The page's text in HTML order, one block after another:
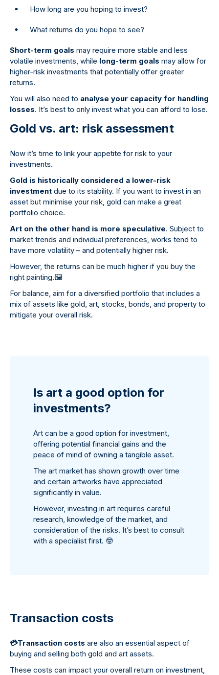
How long are you hoping to invest?
What returns do you hope to see?
Short-term goals may require more stable and less
volatile investments, while long-term goals may allow for
higher-risk investments that potentially offer greater
returns.
You will also need to analyse your capacity for handling
losses. It’s best to only invest what you can afford to lose.
Gold vs. art: risk assessment
Now it’s time to link your appetite for risk to your
investments.
Gold is historically considered a lower-risk
investment due to its stability. If you want to invest in an
asset but minimise your risk, gold can make a great
portfolio choice.
Art on the other hand is more speculative. Subject to
market trends and individual preferences, works tend to
have more volatility – and potentially higher risk.
However, the returns can be much higher if you buy the
right painting.🖼
For balance, aim for a diversified portfolio that includes a
mix of assets like gold, art, stocks, bonds, and property to
mitigate your overall risk.
Is art a good option for
investments?
Art can be a good option for investment,
offering potential financial gains and the
peace of mind of owning a tangible asset.
The art market has shown growth over time
and certain artworks have appreciated
significantly in value.
However, investing in art requires careful
research, knowledge of the market, and
consideration of the risks. It’s best to consult
with a specialist first. 🤓
Transaction costs
💳Transaction costs are also an essential aspect of
buying and selling both gold and art assets.
These costs can impact your overall return on investment,